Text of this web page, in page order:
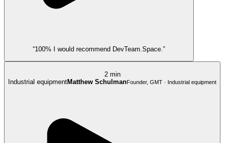
“100% I would recommend DevTeam.Space.”
2 min
Industrial equipmentMatthew SchulmanFounder, GMT · Industrial equipment